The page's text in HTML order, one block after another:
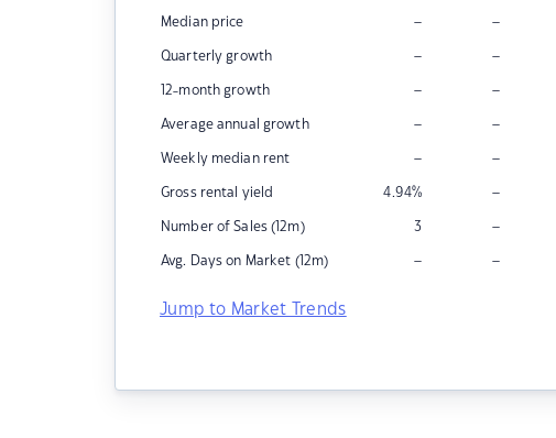
Median price – –
Quarterly growth – –
12-month growth – –
Average annual growth – –
Weekly median rent – –
Gross rental yield 4.94% –
Number of Sales (12m) 3 –
Avg. Days on Market (12m) – –
Jump to Market Trends